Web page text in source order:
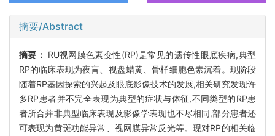
摘要/Abstract
摘要： RU视网膜色素变性(RP)是常见的遗传性眼底疾病,典型
RP的临床表现为夜盲、视盘蜡黄、骨样细胞色素沉着。现阶段
随着RP基因探索的兴起及眼底影像技术的发展,相关研究发现许
多RP患者并不完全表现为典型的症状与体征,不同类型的RP患
者所合并非典型临床表现及影像学表现也不尽相同,部分患者还
可表现为黄斑功能异常、视网膜异常反光等。现对RP的相关临